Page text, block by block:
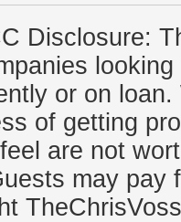
Disclosure:
or on
of getting
are not
may pay